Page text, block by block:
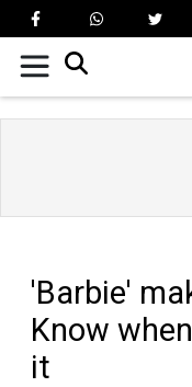
'Barbie'
Know
it